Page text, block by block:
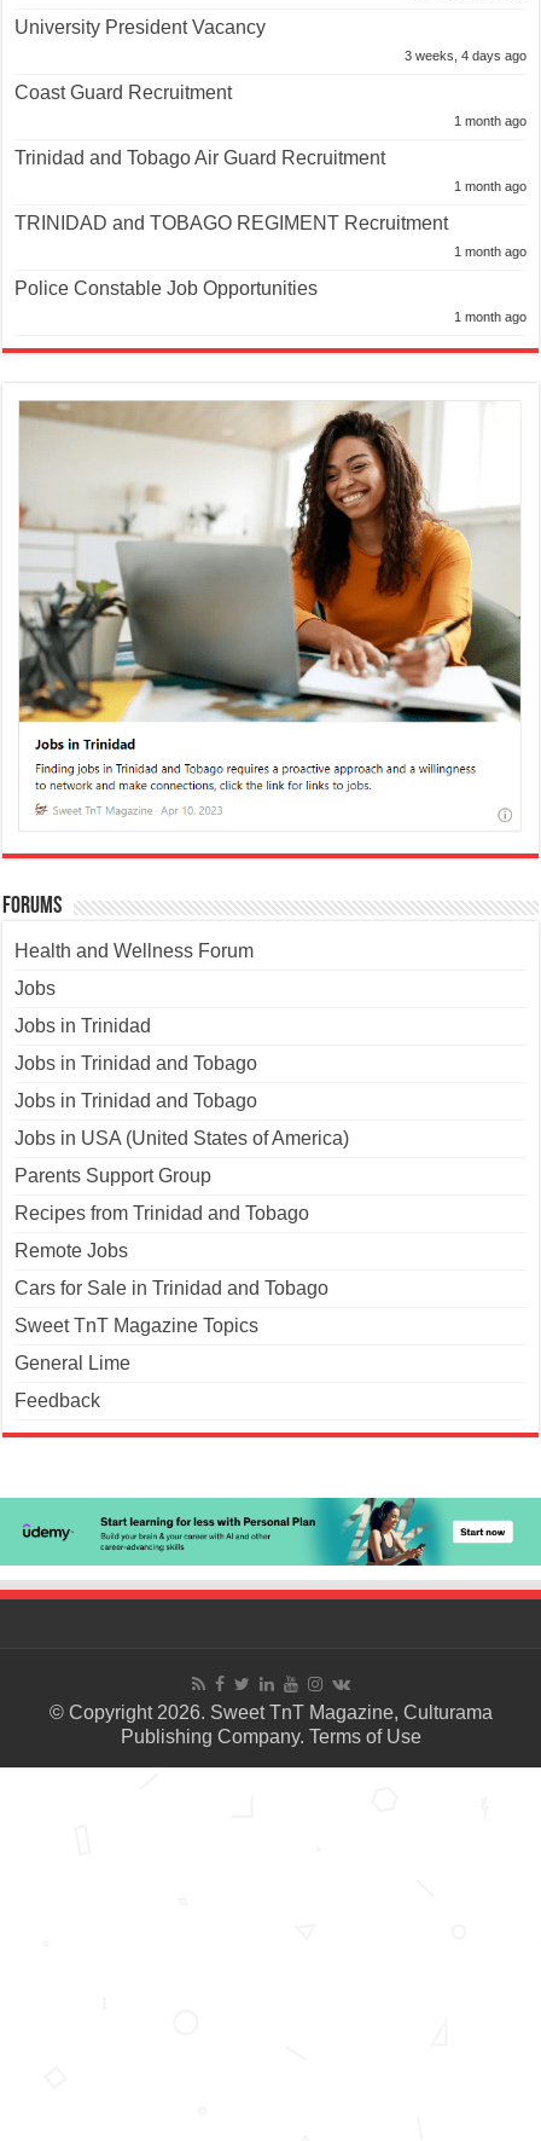
University President Vacancy
3 weeks, 4 days ago
Coast Guard Recruitment
1 month ago
Trinidad and Tobago Air Guard Recruitment
1 month ago
TRINIDAD and TOBAGO REGIMENT Recruitment
1 month ago
Police Constable Job Opportunities
1 month ago
Forums
Health and Wellness Forum
Jobs
Jobs in Trinidad
Jobs in Trinidad and Tobago
Jobs in Trinidad and Tobago
Jobs in USA (United States of America)
Parents Support Group
Recipes from Trinidad and Tobago
Remote Jobs
Cars for Sale in Trinidad and Tobago
Sweet TnT Magazine Topics
General Lime
Feedback
© Copyright 2026. Sweet TnT Magazine, Culturama
Publishing Company. Terms of Use